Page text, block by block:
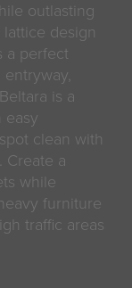
outlasting
design
a perfect
is a
easy
clean with
Create a
while
furniture
traffic areas